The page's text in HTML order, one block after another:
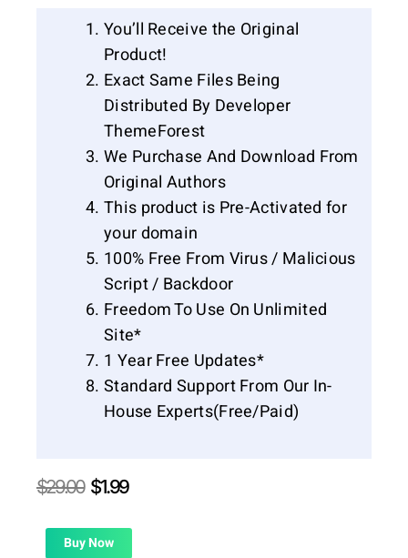
You’ll Receive the Original
Product!
Exact Same Files Being
Distributed By Developer
ThemeForest
We Purchase And Download From
Original Authors
This product is Pre-Activated for
your domain
100% Free From Virus / Malicious
Script / Backdoor
Freedom To Use On Unlimited
Site*
1 Year Free Updates*
Standard Support From Our In-
House Experts(Free/Paid)
$29.00 Original
was:
$29.00.
$1.99Current
is:
Buy Now